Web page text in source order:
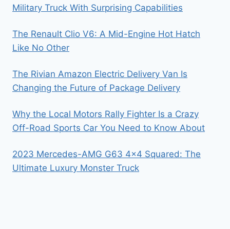
Military Truck With Surprising Capabilities
The Renault Clio V6: A Mid-Engine Hot Hatch
Like No Other
The Rivian Amazon Electric Delivery Van Is
Changing the Future of Package Delivery
Why the Local Motors Rally Fighter Is a Crazy
Off-Road Sports Car You Need to Know About
2023 Mercedes-AMG G63 4×4 Squared: The
Ultimate Luxury Monster Truck